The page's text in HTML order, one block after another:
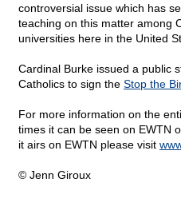
controversial issue which has
teaching on this matter among
universities here in the United
Cardinal Burke issued a public
Catholics to sign the Stop the
For more information on the
times it can be seen on EWTN
it airs on EWTN please visit
© Jenn Giroux